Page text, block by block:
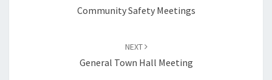
Community Safety Meetings
NEXT
General Town Hall Meeting